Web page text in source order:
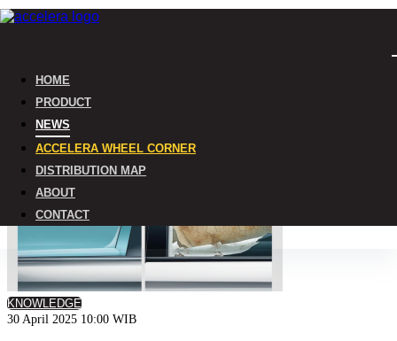
HOME
PRODUCT
NEWS
ACCELERA WHEEL CORNER
DISTRIBUTION MAP
ABOUT
CONTACT
News
KNOWLEDGE
30 April 2025 10:00 WIB